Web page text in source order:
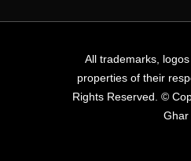
All trademarks,
properties of their
Rights Reserved. ©
Ghar